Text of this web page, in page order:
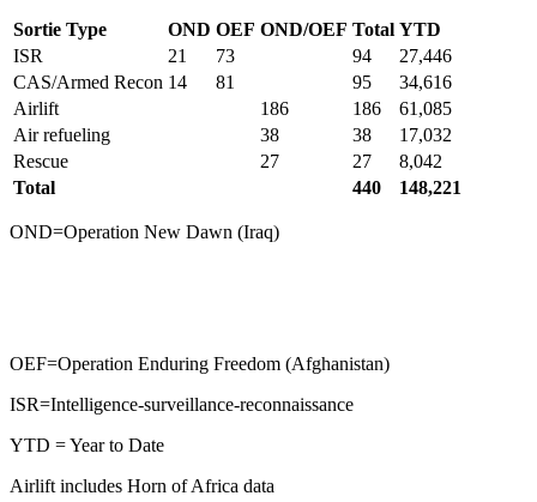
Sortie Type OND OEF OND/OEF Total YTD
ISR
21 73 94
27,446
CAS/Armed Recon 14 81 95
34,616
Airlift
186 186
61,085
Air refueling
38 38
17,032
Rescue
27 27
8,042
Total
440 148,221
OND=Operation New Dawn (Iraq)
OEF=Operation Enduring Freedom (Afghanistan)
ISR=Intelligence-surveillance-reconnaissance
YTD = Year to Date
Airlift includes Horn of Africa data